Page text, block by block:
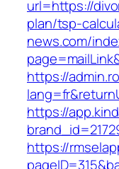
url=https://
plan/tsp-
news.com/
https://
https://
https://